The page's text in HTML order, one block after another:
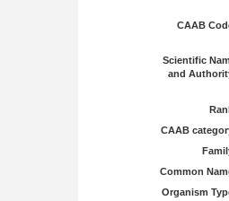
CAAB
Scientific
and
CAAB
Common
Organism